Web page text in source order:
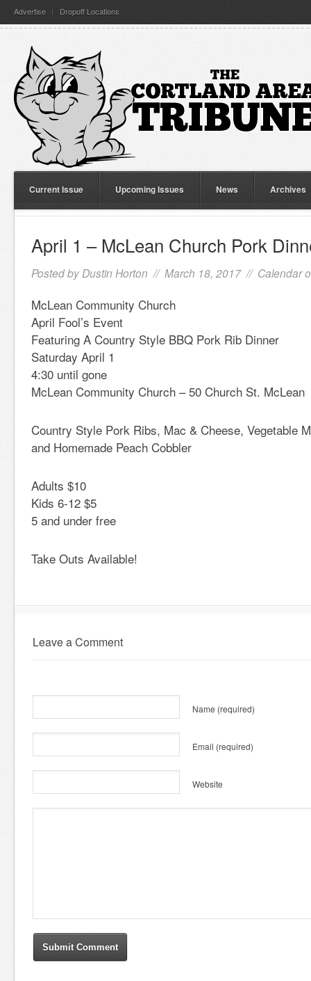
Advertise Dropoff Locations
Current Issue Upcoming Issues News Archives
April 1 – McLean Church Pork
Posted by Dustin Horton // March 18, 2017 // Calendar
McLean Community Church
April Fool’s Event
Featuring A Country Style BBQ Pork Rib Dinner
Saturday April 1
4:30 until gone
McLean Community Church – 50 Church St. McLean
Country Style Pork Ribs, Mac & Cheese, Vegetable
and Homemade Peach Cobbler
Adults $10
Kids 6-12 $5
5 and under free
Take Outs Available!
Leave a Comment
Name (required)
Email (required)
Website